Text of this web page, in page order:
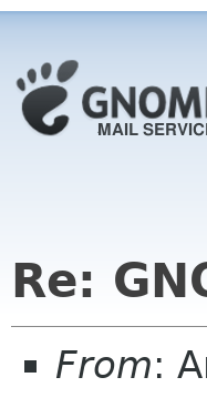
Re:
From: